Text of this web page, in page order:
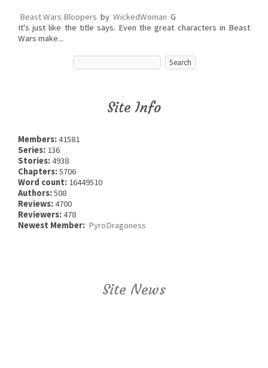
Beast Wars Bloopers by WickedWoman G
It's just like the title says. Even the great characters in Beast
Wars make...
Site Info
Members:41581
Series: 136
Stories:4938
Chapters:5706
Word count: 16449510
Authors:508
Reviews:4700
Reviewers:478
Newest Member: PyroDragoness
Site News